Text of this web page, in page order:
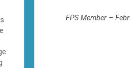
FPS Member –